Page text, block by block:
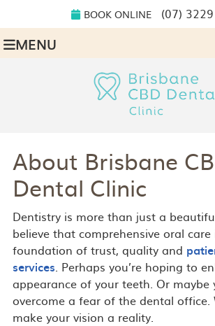
BOOK ONLINE (07)
MENU
About Brisbane
Dental Clinic
Dentistry is more than just a
believe that comprehensive oral
foundation of trust, quality and
services. Perhaps you’re hoping to
appearance of your teeth. Or maybe
overcome a fear of the dental office.
make your vision a reality.